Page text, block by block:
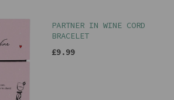
PARTNER IN WINE CORD
BRACELET
£9.99